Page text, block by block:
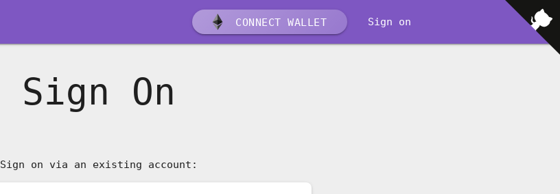
Sign on
CONNECT WALLET
Sign On
Sign on via an existing account: